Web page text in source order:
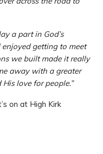
a part in God’s
getting to meet
we built made it really
away with a greater
love for people.”
on at High Kirk